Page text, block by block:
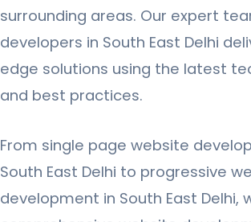
surrounding areas. Our expert
developers in South East Delhi
edge solutions using the latest
and best practices.
From single page website
South East Delhi to progressive
development in South East Delhi,